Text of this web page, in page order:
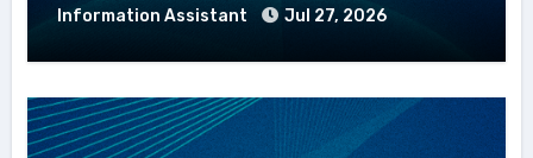
Information Assistant Jul 27, 2026